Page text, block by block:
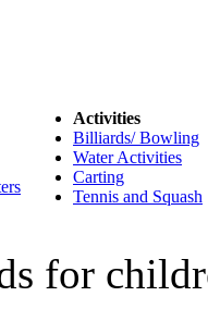
Activities
Billiards/ Bowling
Water Activities
Carting
Tennis and Squash
for